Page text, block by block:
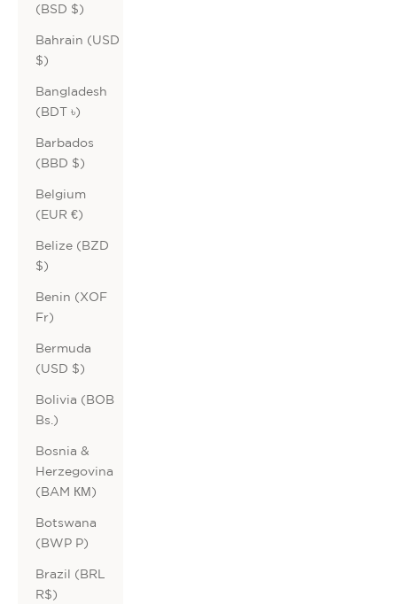
(BSD $)
Bahrain (USD
$)
Bangladesh
(BDT ৳)
Barbados
(BBD $)
Belgium
(EUR €)
Belize (BZD
$)
Benin (XOF
Fr)
Bermuda
(USD $)
Bolivia (BOB
Bs.)
Bosnia &
Herzegovina
(BAM КМ)
Botswana
(BWP P)
Brazil (BRL
R$)